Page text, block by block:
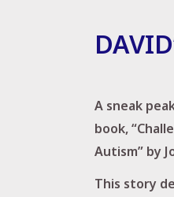
A sneak
book,
Autism” by
This story